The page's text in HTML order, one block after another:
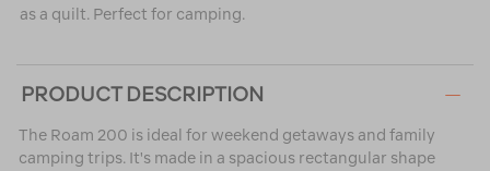
as a quilt. Perfect for camping.
PRODUCT DESCRIPTION
The Roam 200 is ideal for weekend getaways and family
camping trips. It's made in a spacious rectangular shape